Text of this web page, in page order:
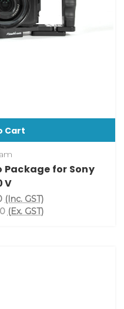
Cart
Package for Sony
V
(Inc. GST)
(Ex. GST)